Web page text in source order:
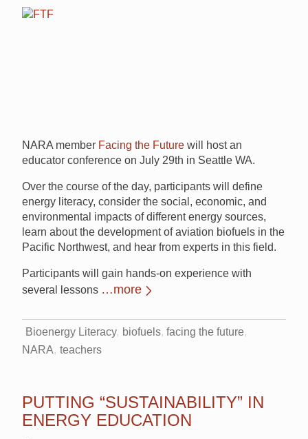
NARA member Facing the Future will host an
educator conference on July 29th in Seattle WA.
Over the course of the day, participants will define
energy literacy, consider the social, economic, and
environmental impacts of different energy sources,
learn about the development of aviation biofuels in the
Pacific Northwest, and hear from experts in this field.
Participants will gain hands-on experience with
several lessons …more
Bioenergy Literacy biofuels facing the future
NARA teachers
PUTTING “SUSTAINABILITY” IN
ENERGY EDUCATION